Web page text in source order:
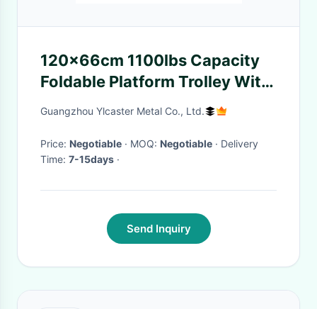
120x66cm 1100lbs Capacity
Foldable Platform Trolley With
Tube Steel
Guangzhou Ylcaster Metal Co., Ltd.
Price: Negotiable · MOQ: Negotiable · Delivery
Time: 7-15days ·
Send Inquiry